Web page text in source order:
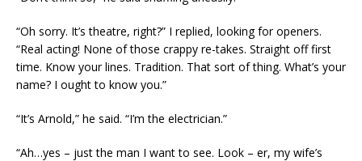
“Oh sorry. It’s theatre, right?” I replied, looking for openers.
“Real acting! None of those crappy re-takes. Straight off first
time. Know your lines. Tradition. That sort of thing. What’s your
name? I ought to know you.”
“It’s Arnold,” he said. “I’m the electrician.”
“Ah…yes – just the man I want to see. Look – er, my wife’s